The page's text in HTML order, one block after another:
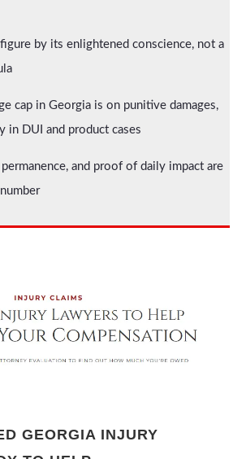
by its enlightened conscience, not a
cap in Georgia is on punitive damages,
in DUI and product cases
and proof of daily impact are
GEORGIA INJURY